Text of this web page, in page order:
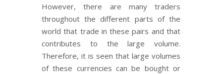
However, there are many traders
throughout the different parts of the
world that trade in these pairs and that
contributes to the large volume.
Therefore, it is seen that large volumes
of these currencies can be bought or